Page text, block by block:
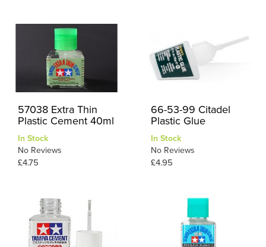
57038 Extra Thin
Plastic Cement 40ml
In Stock
No Reviews
£4.75
66-53-99 Citadel
Plastic Glue
In Stock
No Reviews
£4.95